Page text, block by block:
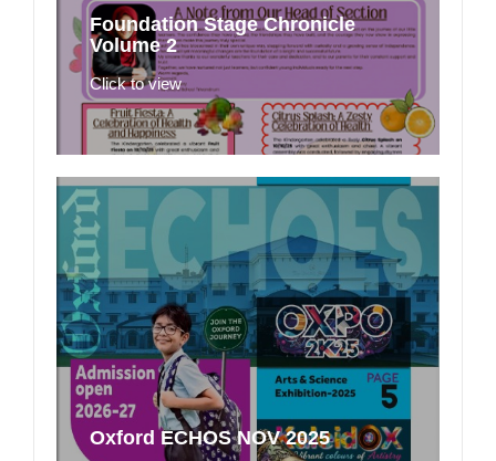
Foundation Stage Chronicle
Volume 2
Click to view
Oxford ECHOS NOV 2025